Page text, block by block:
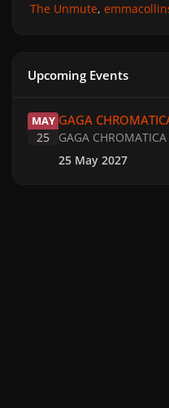
The Unmute
Upcoming Events
MAY
25
GAGA
GAGA
25 May 2027